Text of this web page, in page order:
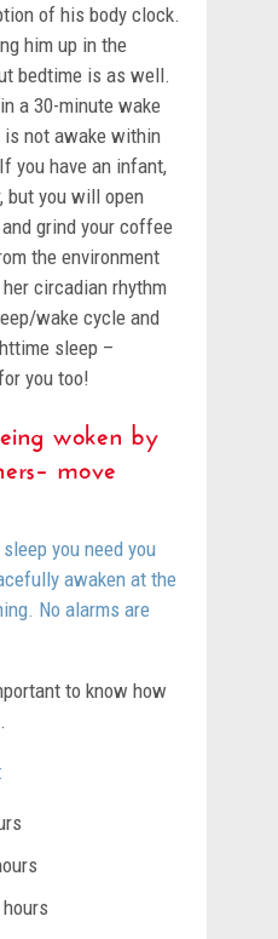
of his body clock.
him up in the
bedtime is as well.
a 30-minute wake
not awake within
you have an infant,
but you will open
grind your coffee
the environment
circadian rhythm
wake cycle and
sleep –
you too!
woken by
move
you need you
awaken at the
No alarms are
to know how